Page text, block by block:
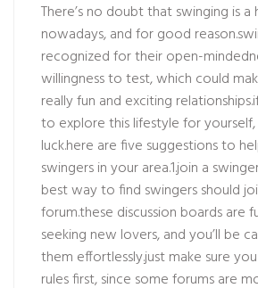
There’s no doubt that swinging is
nowadays, and for good
recognized for their open-
willingness to test, which could
really fun and exciting
to explore this lifestyle for
luck.here are five suggestions to
swingers in your area.1.join a
best way to find swingers should
forum.these discussion boards are
seeking new lovers, and you’ll be
them effortlessly.just make sure
rules first, since some forums are